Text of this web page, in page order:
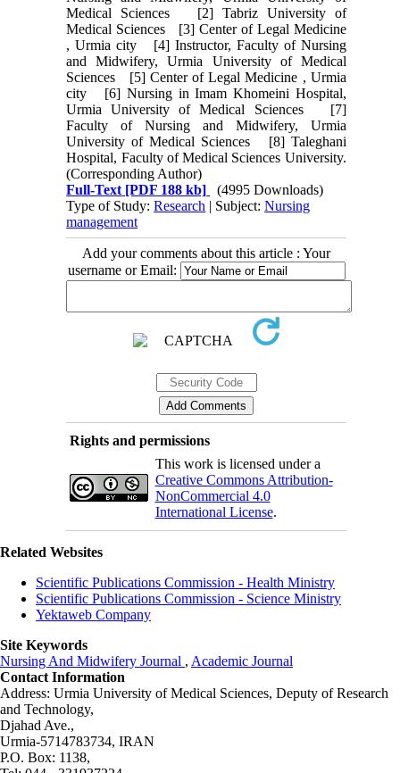
Medical Sciences [2] Tabriz University of
Medical Sciences [3] Center of Legal Medicine
, Urmia city [4] Instructor, Faculty of Nursing
and Midwifery, Urmia University of Medical
Sciences [5] Center of Legal Medicine , Urmia
city [6] Nursing in Imam Khomeini Hospital,
Urmia University of Medical Sciences [7]
Faculty of Nursing and Midwifery, Urmia
University of Medical Sciences [8] Taleghani
Hospital, Faculty of Medical Sciences University.
(Corresponding Author)
Full-Text [PDF 188 kb]
(4995 Downloads)
Type of Study:Research | Subject:Nursing
management
Add your comments about this article : Your
username or Email:
Rights and permissions
This work is licensed under a
Creative Commons Attribution-
NonCommercial 4.0
International License.
Related Websites
Scientific Publications Commission - Health Ministry
Scientific Publications Commission - Science Ministry
Yektaweb Company
Site Keywords
Nursing And Midwifery Journal , Academic Journal
Contact Information
Address: Urmia University of Medical Sciences, Deputy of Research
and Technology,
Djahad Ave.,
Urmia-5714783734, IRAN
P.O. Box: 1138,